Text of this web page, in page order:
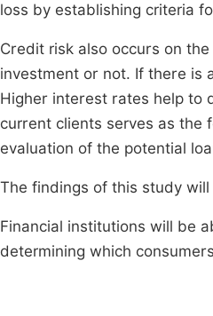
loss by establishing criteria
Credit risk also occurs on
investment or not. If there is
Higher interest rates help to
current clients serves as
evaluation of the potential
The findings of this study
Financial institutions will be
determining which